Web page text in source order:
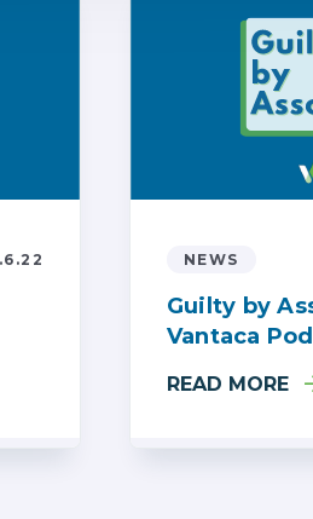
NEWS
Guilty by
Vantaca
READ MORE